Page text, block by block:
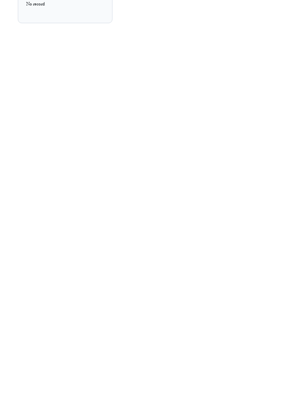
No record